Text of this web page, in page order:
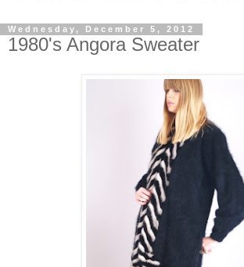
Wednesday, December 5, 2012
1980's Angora Sweater